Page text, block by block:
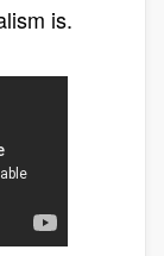
is.